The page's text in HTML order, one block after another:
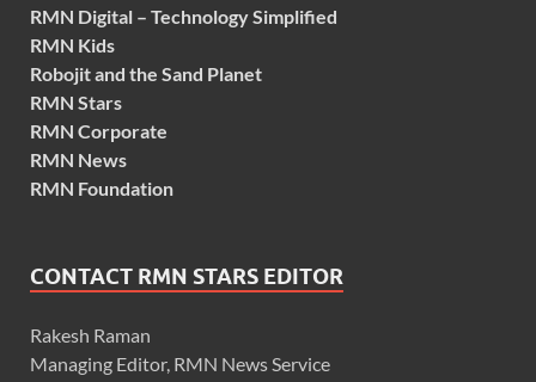
RMN Digital – Technology Simplified
RMN Kids
Robojit and the Sand Planet
RMN Stars
RMN Corporate
RMN News
RMN Foundation
CONTACT RMN STARS EDITOR
Rakesh Raman
Managing Editor, RMN News Service